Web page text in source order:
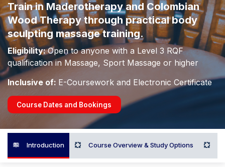
Train in Maderotherapy and Colombian
Wood Therapy through practical body
sculpting massage training.
Eligibility:Open to anyone with a Level 3 RQF
qualification in Massage, Sport Massage or higher
Inclusive of: E-Coursework and Electronic Certificate
Course Dates and Bookings
Introduction Course Overview & Study Options